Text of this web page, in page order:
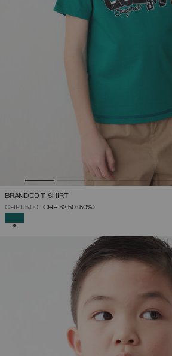
BRANDED T-SHIRT
PRICE REDUCED FROM
CHF 65,00TOCHF 32,50(50%)